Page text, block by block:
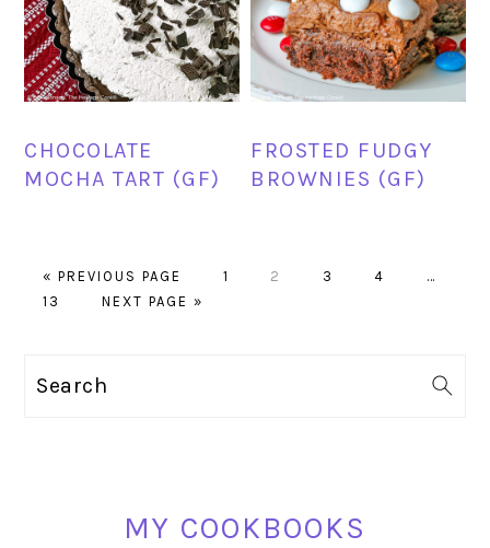
CHOCOLATE
MOCHA TART (GF)
FROSTED FUDGY
BROWNIES (GF)
«GO
PREVIOUS PAGE PAGE
1 PAGE
2 PAGE
3 PAGE
4
Interim
…
PAGE
13
GO
NEXT PAGE »
Search
MY COOKBOOKS